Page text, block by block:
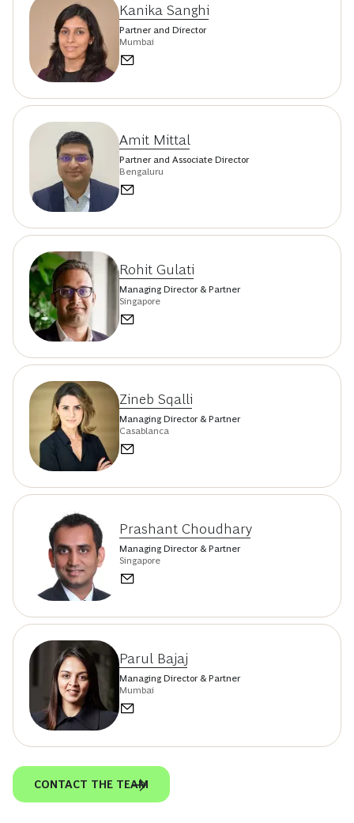
Kanika Sanghi
Partner and Director
Mumbai
Amit Mittal
Partner and Associate Director
Bengaluru
Rohit Gulati
Managing Director & Partner
Singapore
Zineb Sqalli
Managing Director & Partner
Casablanca
Prashant Choudhary
Managing Director & Partner
Singapore
Parul Bajaj
Managing Director & Partner
Mumbai
CONTACT THE TEAM